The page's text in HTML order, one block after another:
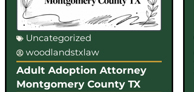
Uncategorized
woodlandstxlaw
Adult Adoption Attorney
Montgomery County TX